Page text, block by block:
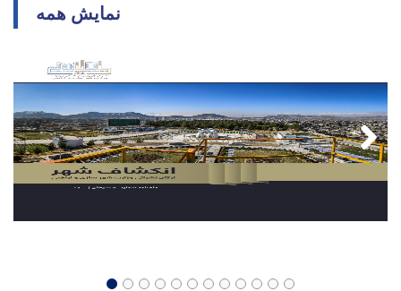
نمایش همه